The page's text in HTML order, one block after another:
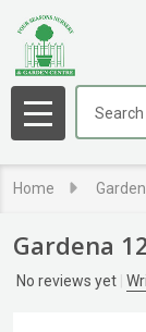
MENU
Home
Gardena
No reviews yet